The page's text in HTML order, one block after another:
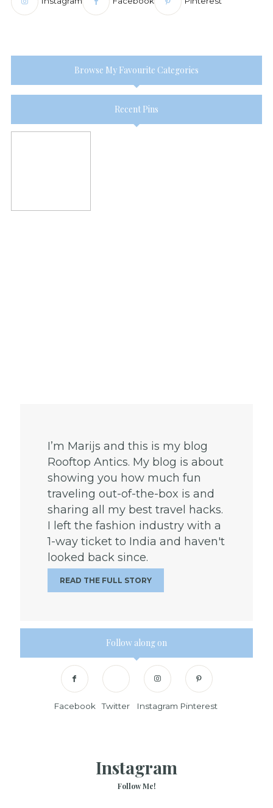
Browse My Favourite Categories
Recent Pins
I’m Marijs and this is my blog
Rooftop Antics. My blog is about
showing you how much fun
traveling out-of-the-box is and
sharing all my best travel hacks.
I left the fashion industry with a
1-way ticket to India and haven't
looked back since.
READ THE FULL STORY
Follow along on
Facebook Twitter Instagram Pinterest
Instagram
Follow Me!